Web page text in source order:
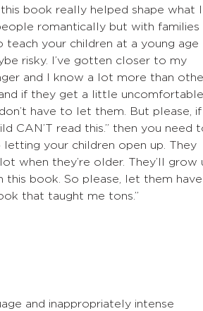
book really helped shape what I
romantically but with families
teach your children at a young age
risky. I’ve gotten closer to my
and I know a lot more than
if they get a little uncomfortable
have to let them. But please, if
CAN’T read this.” then you need
your children open up. They
when they’re older. They’ll grow
book. So please, let them have
that taught me tons.”
and inappropriately intense